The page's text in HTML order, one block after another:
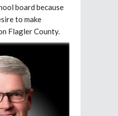
board because
to make
Flagler County.